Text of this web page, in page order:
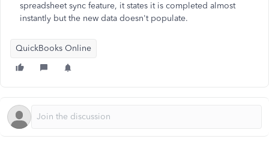
spreadsheet sync feature, it states it is completed almost
instantly but the new data doesn't populate.
QuickBooks Online